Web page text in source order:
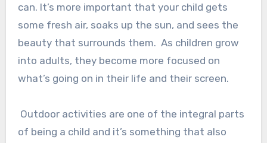
can. It’s more important that your child gets
some fresh air, soaks up the sun, and sees the
beauty that surrounds them. As children grow
into adults, they become more focused on
what’s going on in their life and their screen.
Outdoor activities are one of the integral parts
of being a child and it’s something that also